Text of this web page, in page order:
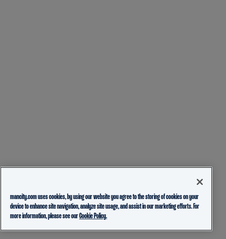
mancity.com uses cookies, by using our website you agree to the storing of cookies on your
device to enhance site navigation, analyze site usage, and assist in our marketing efforts. For
more information, please see ourCookie Policy.